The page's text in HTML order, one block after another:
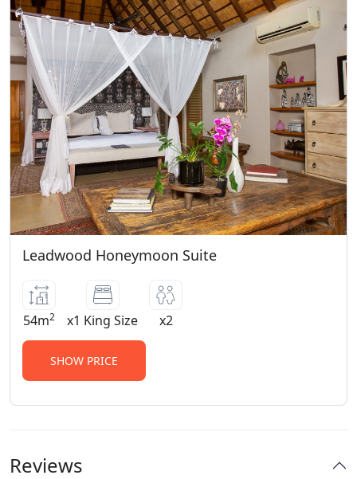
Leadwood Honeymoon Suite
54m2 x1 King Size x2
SHOW PRICE
Reviews